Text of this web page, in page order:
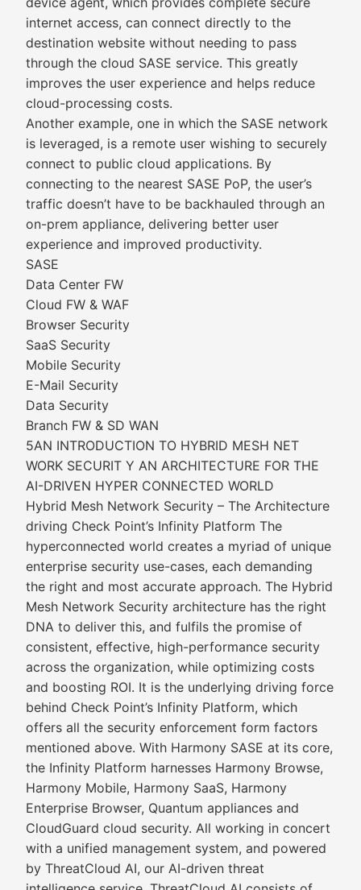
internet access, can connect directly to the
destination website without needing to pass
through the cloud SASE service. This greatly
improves the user experience and helps reduce
cloud-processing costs.
Another example, one in which the SASE network
is leveraged, is a remote user wishing to securely
connect to public cloud applications. By
connecting to the nearest SASE PoP, the user’s
traffic doesn’t have to be backhauled through an
on-prem appliance, delivering better user
experience and improved productivity.
SASE
Data Center FW
Cloud FW & WAF
Browser Security
SaaS Security
Mobile Security
E-Mail Security
Data Security
Branch FW & SD WAN
5AN INTRODUCTION TO HYBRID MESH NET
WORK SECURIT Y AN ARCHITECTURE FOR THE
AI-DRIVEN HYPER CONNECTED WORLD
Hybrid Mesh Network Security – The Architecture
driving Check Point’s Infinity Platform The
hyperconnected world creates a myriad of unique
enterprise security use-cases, each demanding
the right and most accurate approach. The Hybrid
Mesh Network Security architecture has the right
DNA to deliver this, and fulfils the promise of
consistent, effective, high-performance security
across the organization, while optimizing costs
and boosting ROI. It is the underlying driving force
behind Check Point’s Infinity Platform, which
offers all the security enforcement form factors
mentioned above. With Harmony SASE at its core,
the Infinity Platform harnesses Harmony Browse,
Harmony Mobile, Harmony SaaS, Harmony
Enterprise Browser, Quantum appliances and
CloudGuard cloud security. All working in concert
with a unified management system, and powered
by ThreatCloud AI, our AI-driven threat